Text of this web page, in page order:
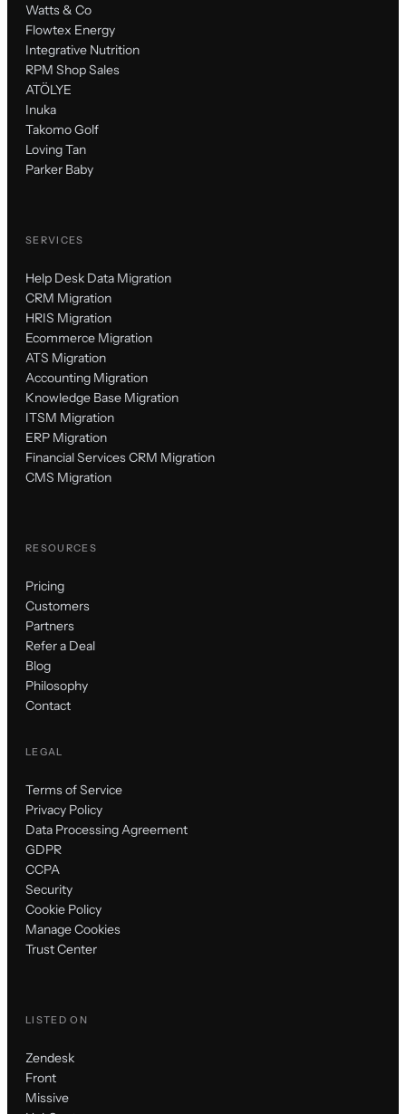
Watts & Co
Flowtex Energy
Integrative Nutrition
RPM Shop Sales
ATÖLYE
Inuka
Takomo Golf
Loving Tan
Parker Baby
SERVICES
Help Desk Data Migration
CRM Migration
HRIS Migration
Ecommerce Migration
ATS Migration
Accounting Migration
Knowledge Base Migration
ITSM Migration
ERP Migration
Financial Services CRM Migration
CMS Migration
RESOURCES
Pricing
Customers
Partners
Refer a Deal
Blog
Philosophy
Contact
LEGAL
Terms of Service
Privacy Policy
Data Processing Agreement
GDPR
CCPA
Security
Cookie Policy
Manage Cookies
Trust Center
LISTED ON
Zendesk
Front
Missive